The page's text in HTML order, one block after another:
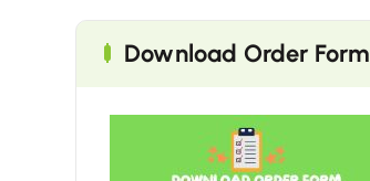
Download Order Form